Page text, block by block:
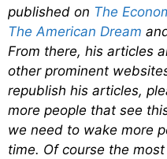
published on The
The American Dream
From there, his articles
other prominent
republish his articles,
more people that see
we need to wake more
time. Of course the